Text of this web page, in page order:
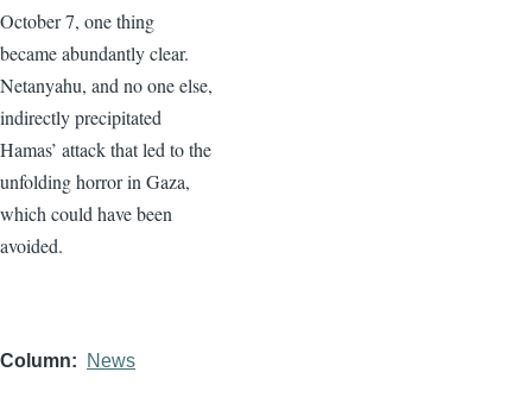
October 7, one thing
became abundantly clear.
Netanyahu, and no one else,
indirectly precipitated
Hamas’ attack that led to the
unfolding horror in Gaza,
which could have been
avoided.
Column News